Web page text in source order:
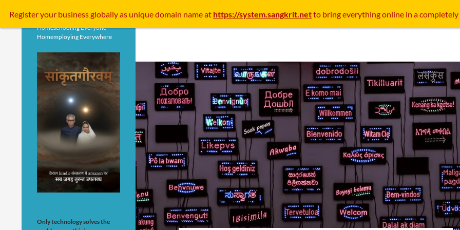
Homeschooling Everyone
Homemploying Everywhere
Only technology solves the
Register your businessgloballyas unique domain name at https://system.sangkrit.netto bring everything online in a